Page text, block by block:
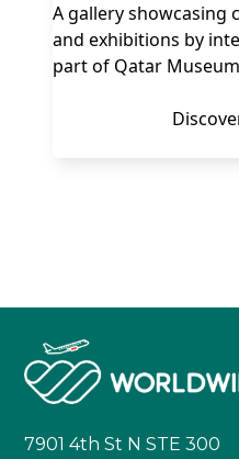
A gallery showcasing
and exhibitions by
part of Qatar
7901 4th St N STE 300